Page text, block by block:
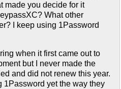
made you decide for it
What other
I keep using 1Password
when it first came out to
but I never made the
and did not renew this year.
1Password yet the way they